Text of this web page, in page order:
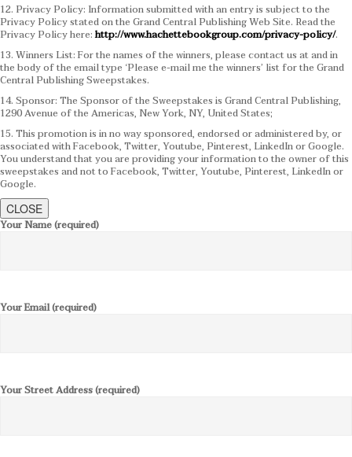
12. Privacy Policy: Information submitted with an entry is subject to the
Privacy Policy stated on the Grand Central Publishing Web Site. Read the
Privacy Policy here:http://www.hachettebookgroup.com/privacy-policy/.
13. Winners List: For the names of the winners, please contact us at and in
the body of the email type ‘Please e-mail me the winners’ list for the Grand
Central Publishing Sweepstakes.
14. Sponsor: The Sponsor of the Sweepstakes is Grand Central Publishing,
1290 Avenue of the Americas, New York, NY, United States;
15. This promotion is in no way sponsored, endorsed or administered by, or
associated with Facebook, Twitter, Youtube, Pinterest, LinkedIn or Google.
You understand that you are providing your information to the owner of this
sweepstakes and not to Facebook, Twitter, Youtube, Pinterest, LinkedIn or
Google.
CLOSE
Your Name (required)
Your Email (required)
Your Street Address (required)